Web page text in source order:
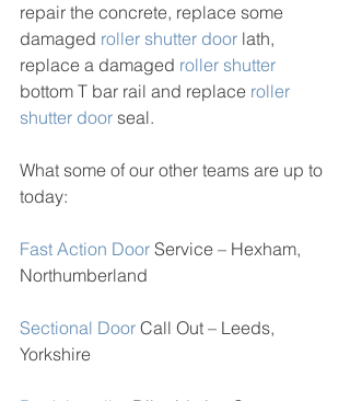
repair the concrete, replace some
damaged roller shutter door lath,
replace a damaged roller shutter
bottom T bar rail and replace roller
shutter door seal.
What some of our other teams are up to
today:
Fast Action Door Service – Hexham,
Northumberland
Sectional Door Call Out – Leeds,
Yorkshire